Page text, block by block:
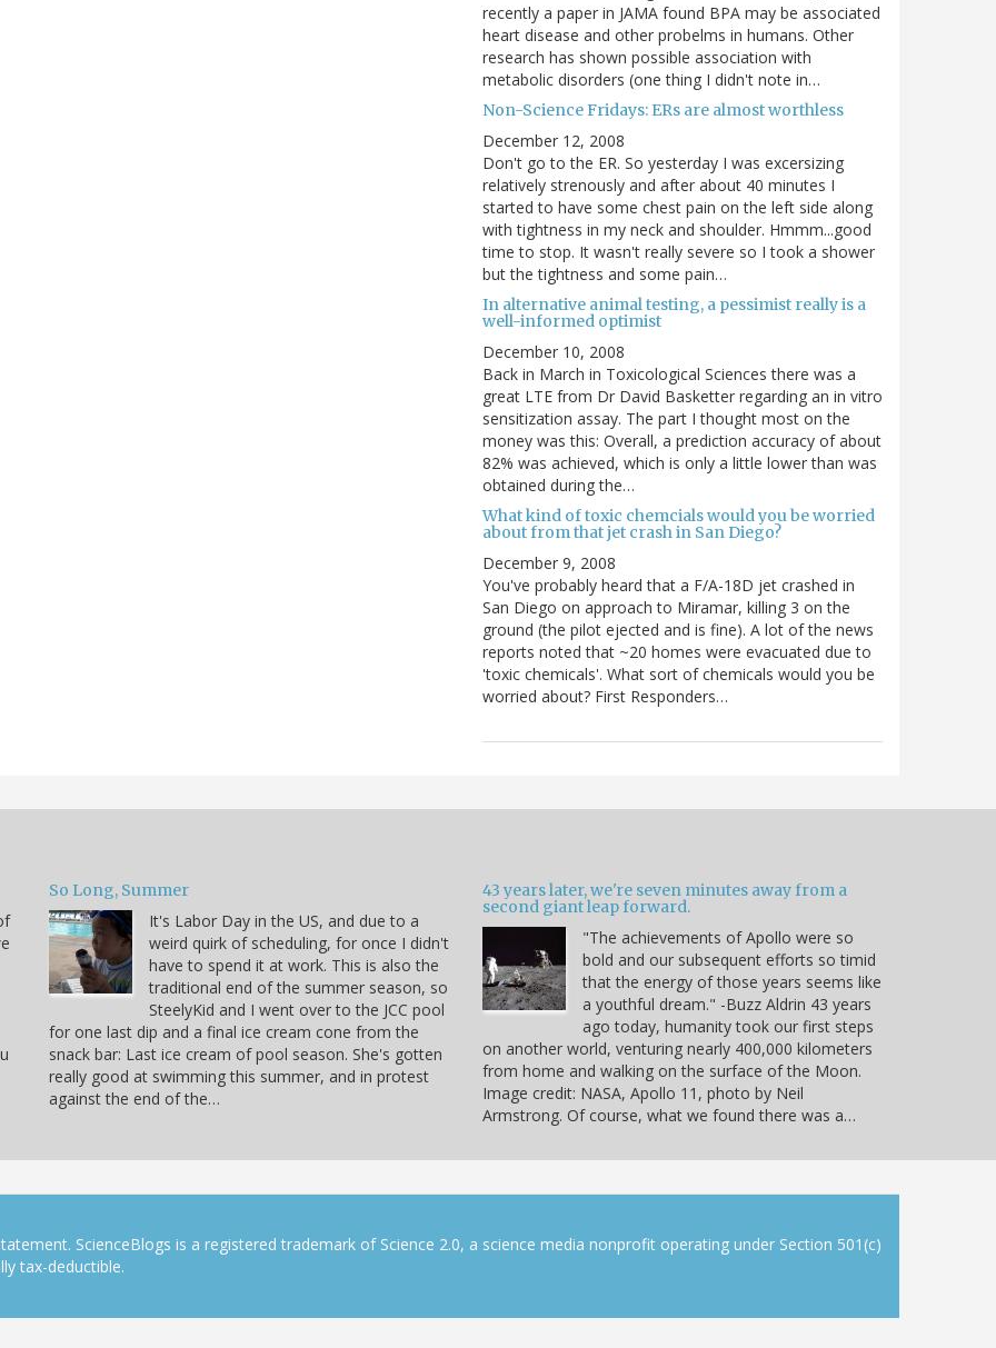
recently a paper in JAMA found BPA may be associated
heart disease and other probelms in humans. Other
research has shown possible association with
metabolic disorders (one thing I didn't note in…
Non-Science Fridays: ERs are almost worthless
December 12, 2008
Don't go to the ER. So yesterday I was excersizing
relatively strenously and after about 40 minutes I
started to have some chest pain on the left side along
with tightness in my neck and shoulder. Hmmm...good
time to stop. It wasn't really severe so I took a shower
but the tightness and some pain…
In alternative animal testing, a pessimist really is a
well-informed optimist
December 10, 2008
Back in March in Toxicological Sciences there was a
great LTE from Dr David Basketter regarding an in vitro
sensitization assay. The part I thought most on the
money was this: Overall, a prediction accuracy of about
82% was achieved, which is only a little lower than was
obtained during the…
What kind of toxic chemcials would you be worried
about from that jet crash in San Diego?
December 9, 2008
You've probably heard that a F/A-18D jet crashed in
San Diego on approach to Miramar, killing 3 on the
ground (the pilot ejected and is fine). A lot of the news
reports noted that ~20 homes were evacuated due to
'toxic chemicals'. What sort of chemicals would you be
worried about? First Responders…
So Long, Summer
It's Labor Day in the US, and due to a
weird quirk of scheduling, for once I didn't
have to spend it at work. This is also the
traditional end of the summer season, so
SteelyKid and I went over to the JCC pool
for one last dip and a final ice cream cone from the
snack bar: Last ice cream of pool season. She's gotten
really good at swimming this summer, and in protest
against the end of the…
43 years later, we're seven minutes away from a
second giant leap forward.
"The achievements of Apollo were so
bold and our subsequent efforts so timid
that the energy of those years seems like
a youthful dream." -Buzz Aldrin 43 years
ago today, humanity took our first steps
on another world, venturing nearly 400,000 kilometers
from home and walking on the surface of the Moon.
Image credit: NASA, Apollo 11, photo by Neil
Armstrong. Of course, what we found there was a…
ScienceBlogs is a registered trademark of Science 2.0, a science media nonprofit operating under Section 501(c)
tax-deductible.